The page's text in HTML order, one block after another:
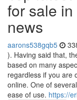
for sale
news
aarons538gqb5
). Having said that,
based on many
regardless if you are
online. One of
ease of use. https://